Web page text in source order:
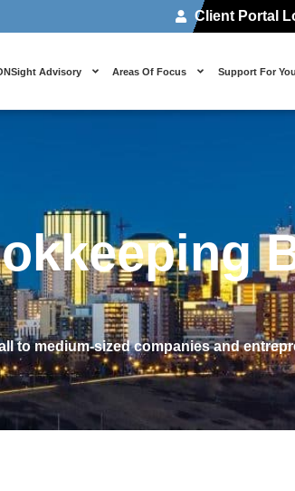
Client Portal
Advisory Areas Of Focus Support For You
to medium-sized companies and